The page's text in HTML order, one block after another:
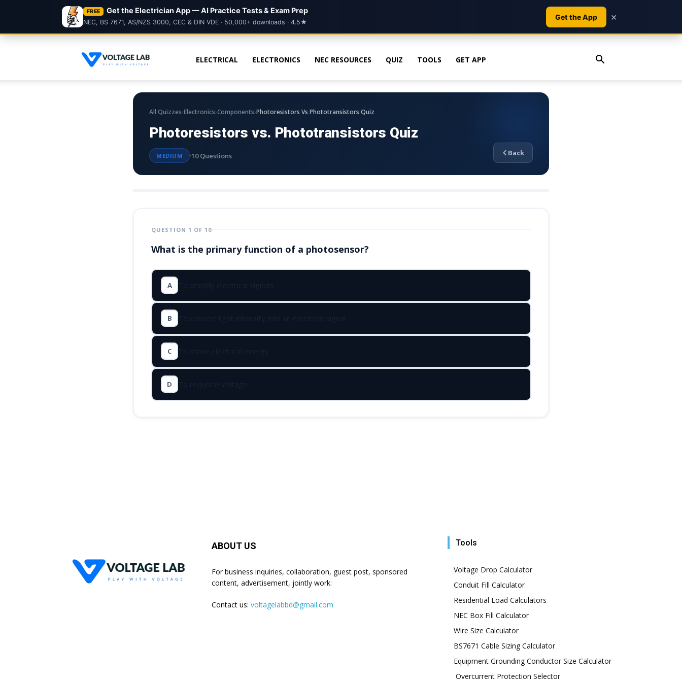
ELECTRICAL ELECTRONICS NEC RESOURCES QUIZ TOOLS GET APP
All Quizzes›Electronics›Components›Photoresistors Vs Phototransistors Quiz
Photoresistors vs. Phototransistors Quiz
MEDIUM 10 Questions Back
QUESTION 1 OF 10
What is the primary function of a photosensor?
A
B
C
D
ABOUT US
For business inquiries, collaboration, guest post, sponsored
content, advertisement, jointly work:
Contact us: voltagelabbd@gmail.com
Tools
Voltage Drop Calculator
Conduit Fill Calculator
Residential Load Calculators
NEC Box Fill Calculator
Wire Size Calculator
BS7671 Cable Sizing Calculator
Equipment Grounding Conductor Size Calculator
Overcurrent Protection Selector
FREE Get the Electrician App — AI Practice Tests & Exam Prep
NEC, BS 7671, AS/NZS 3000, CEC & DIN VDE · 50,000+ downloads · 4.5★
Get the App ×